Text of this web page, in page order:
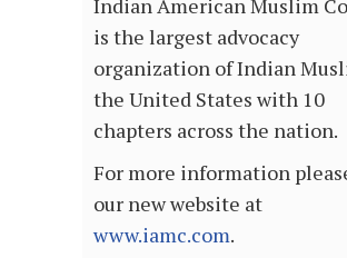
Indian American Muslim
is the largest advocacy
organization of Indian
the United States with 10
chapters across the nation.
For more information
our new website at
www.iamc.com.